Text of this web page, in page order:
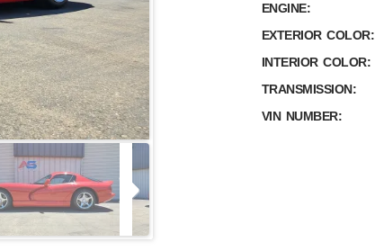
ENGINE:
EXTERIOR COLOR:
INTERIOR COLOR:
TRANSMISSION:
VIN NUMBER: